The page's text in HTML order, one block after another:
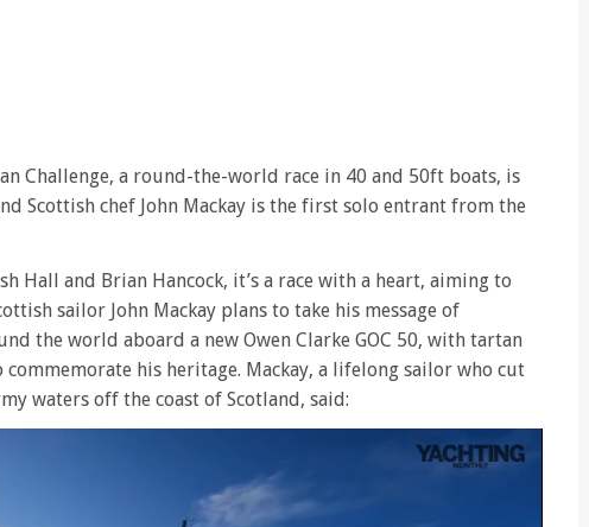
Challenge, a round-the-world race in 40 and 50ft boats, is
Scottish chef John Mackay is the first solo entrant from the
Hall and Brian Hancock, it’s a race with a heart, aiming to
sailor John Mackay plans to take his message of
the world aboard a new Owen Clarke GOC 50, with tartan
his heritage. Mackay, a lifelong sailor who cut
waters off the coast of Scotland, said: